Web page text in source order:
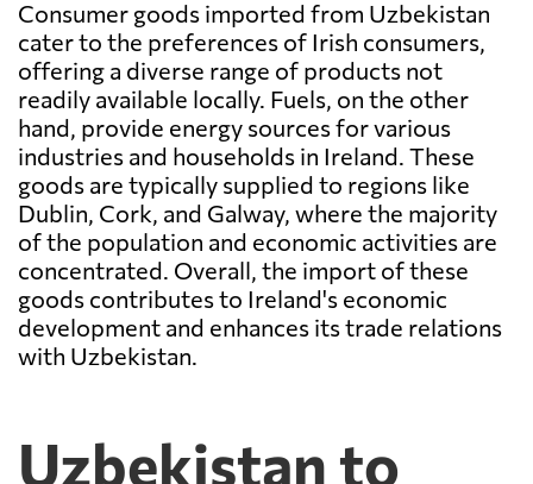
Consumer goods imported from Uzbekistan
cater to the preferences of Irish consumers,
offering a diverse range of products not
readily available locally. Fuels, on the other
hand, provide energy sources for various
industries and households in Ireland. These
goods are typically supplied to regions like
Dublin, Cork, and Galway, where the majority
of the population and economic activities are
concentrated. Overall, the import of these
goods contributes to Ireland's economic
development and enhances its trade relations
with Uzbekistan.
Uzbekistan to